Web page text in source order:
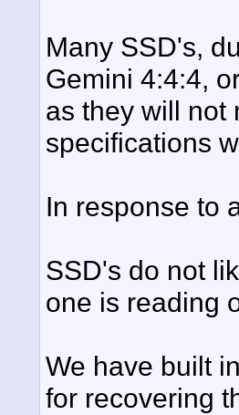
Many SSD's,
Gemini 4:4:4,
as they will not
specifications
In response to
SSD's do not
one is reading
We have built
for recovering